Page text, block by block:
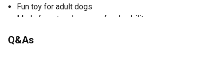
Fun toy for adult dogs
Made from tough canvas for durability
Easy to toss again and again
Q&As